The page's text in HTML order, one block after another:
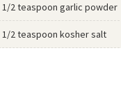
1/2 teaspoon garlic powder
1/2 teaspoon kosher salt